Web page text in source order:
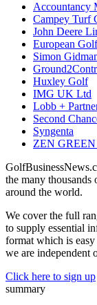
Accountancy
Campey Turf
John Deere
European
Simon
Huxley Golf
IMG UK Ltd
Lobb +
Second
Syngenta
ZEN
the many
around the world.
We cover the full
to supply essential
format which is easy
we are independent
Click here to sign up
summary